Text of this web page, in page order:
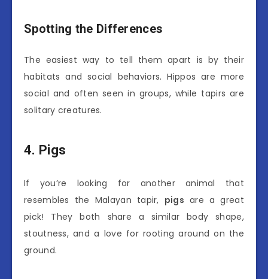
Spotting the Differences
The easiest way to tell them apart is by their
habitats and social behaviors. Hippos are more
social and often seen in groups, while tapirs are
solitary creatures.
4. Pigs
If you’re looking for another animal that
resembles the Malayan tapir, pigs are a great
pick! They both share a similar body shape,
stoutness, and a love for rooting around on the
ground.